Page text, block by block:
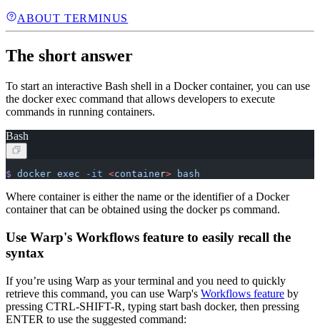
ABOUT TERMINUS
The short answer
To start an interactive Bash shell in a Docker container, you can use
the docker exec command that allows developers to execute
commands in running containers.
Bash
$ docker exec -it <containe r> bash
Where container is either the name or the identifier of a Docker
container that can be obtained using the docker ps command.
Use Warp's Workflows feature to easily recall the
syntax
If you’re using Warp as your terminal and you need to quickly
retrieve this command, you can use Warp's Workflows feature by
pressing CTRL-SHIFT-R, typing start bash docker, then pressing
ENTER to use the suggested command: